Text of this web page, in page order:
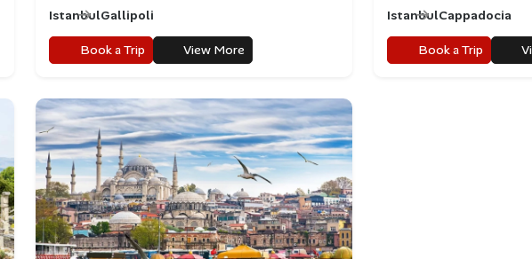
IstanbulGallipoli
Book a Trip View More
IstanbulCappadocia
Book a Trip